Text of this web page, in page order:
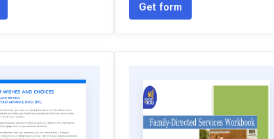
Get form